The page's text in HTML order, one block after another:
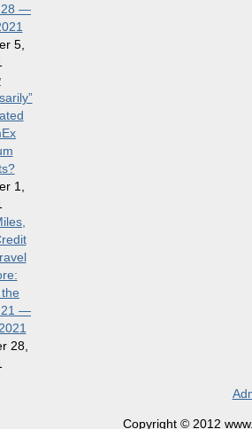
28 —
5,
1,
21 —
28,
Copyright © 2012